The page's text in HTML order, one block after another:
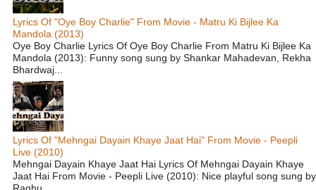
Lyrics Of "Oye Boy Charlie" From Movie - Matru Ki Bijlee Ka
Mandola (2013)
Oye Boy Charlie Lyrics Of Oye Boy Charlie From Matru Ki Bijlee Ka
Mandola (2013): Funny song sung by Shankar Mahadevan, Rekha
Bhardwaj...
Lyrics Of "Mehngai Dayain Khaye Jaat Hai" From Movie - Peepli
Live (2010)
Mehngai Dayain Khaye Jaat Hai Lyrics Of Mehngai Dayain Khaye
Jaat Hai From Movie - Peepli Live (2010): Nice playful song sung by